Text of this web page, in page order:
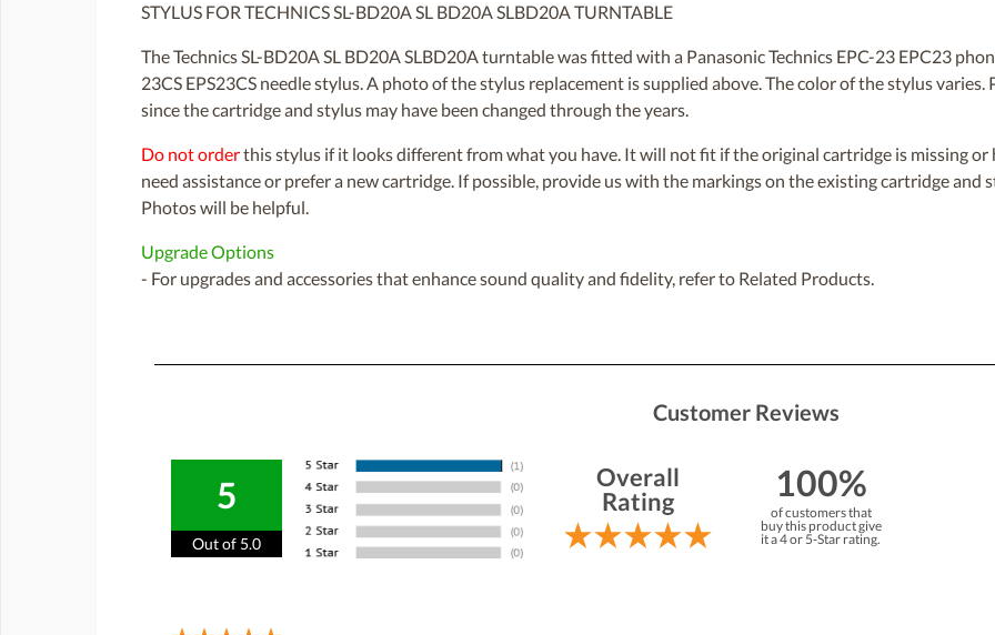
STYLUS FOR TECHNICS SL-BD20A SL BD20A SLBD20A TURNTABLE
The Technics SL-BD20A SL BD20A SLBD20A turntable was fitted with a Panasonic Technics EPC-23 EPC23
23CS EPS23CS needle stylus. A photo of the stylus replacement is supplied above. The color of the stylus varies.
since the cartridge and stylus may have been changed through the years.
Do not orderthis stylus if it looks different from what you have. It will not fit if the original cartridge is missing or
need assistance or prefer a new cartridge. If possible, provide us with the markings on the existing cartridge
Photos will be helpful.
Upgrade Options
- For upgrades and accessories that enhance sound quality and fidelity, refer to Related Products.
Customer Reviews
5
Out of 5.0
Overall
Rating
100%
of customers that
buy this product give
it a 4 or 5-Star rating.